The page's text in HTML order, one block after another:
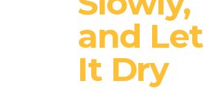
and Let
It Dry